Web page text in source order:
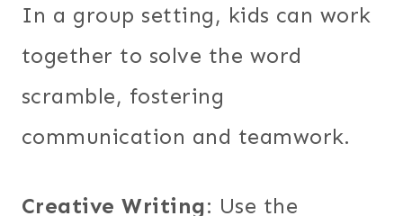
In a group setting, kids can work
together to solve the word
scramble, fostering
communication and teamwork.
Creative Writing: Use the